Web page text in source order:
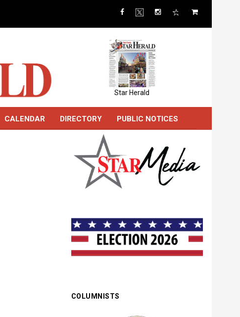
Star Herald
CALENDAR DIRECTORY PUBLIC NOTICES
COLUMNISTS